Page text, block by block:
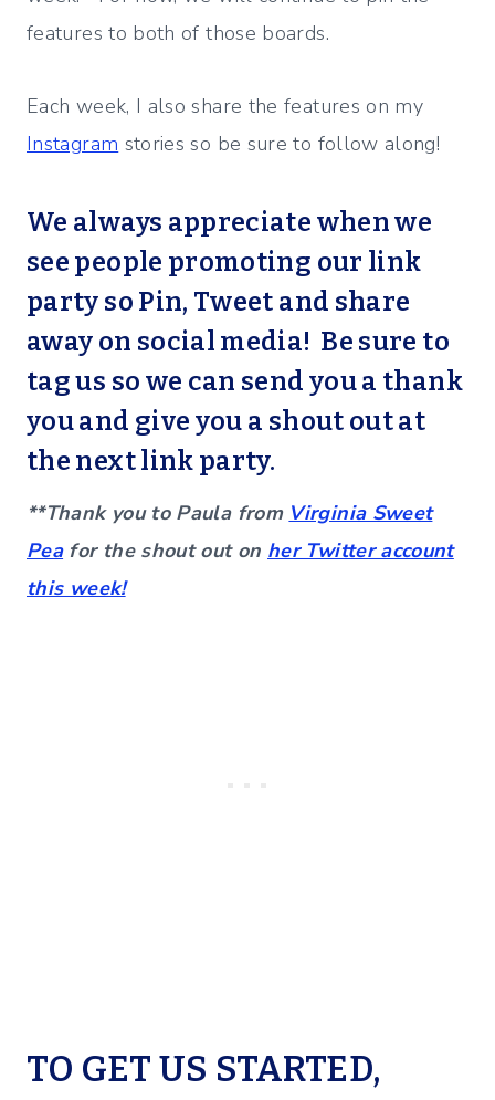
features to both of those boards.
Each week, I also share the features on my
Instagram stories so be sure to follow along!
We always appreciate when we
see people promoting our link
party so Pin, Tweet and share
away on social media! Be sure to
tag us so we can send you a thank
you and give you a shout out at
the next link party.
**Thank you to Paula from Virginia Sweet
Peafor the shout out on her Twitter account
this week!
TO GET US STARTED,